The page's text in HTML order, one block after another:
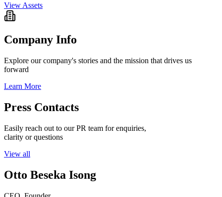
View Assets
Company Info
Explore our company's stories and the mission that drives us
forward
Learn More
Press Contacts
Easily reach out to our PR team for enquiries,
clarity or questions
View all
Otto Beseka Isong